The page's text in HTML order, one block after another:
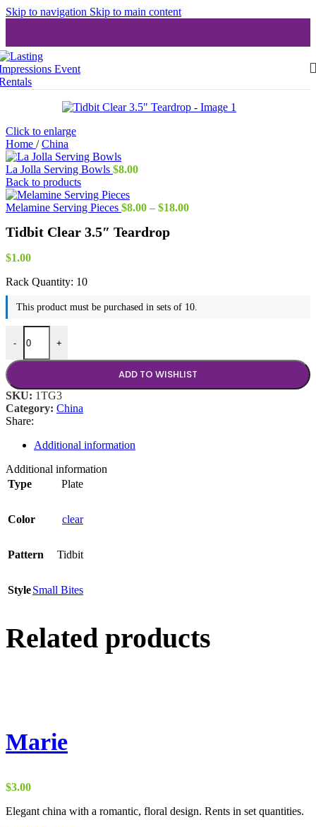
Skip to navigation Skip to main content
Click to enlarge
Home / China
La Jolla Serving Bowls $8.00
Back to products
Melamine Serving Pieces $8.00 – $18.00Price
Tidbit Clear 3.5″ Teardrop
$1.00
Rack Quantity: 10
This product must be purchased in sets of 10.
-
Tidbit Clear 3.5" Teardrop quantity
+
ADD TO WISHLIST
SKU: 1TG3
Category: China
Share:
Additional information
Additional information
Type
Plate
Color clear
Pattern Tidbit
StyleSmall Bites
Related products
Marie
$3.00
Elegant china with a romantic, floral design. Rents in set quantities.